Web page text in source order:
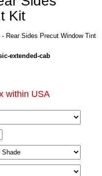
Kit
Rear Sides Precut Window Tint
extended-cab
within USA